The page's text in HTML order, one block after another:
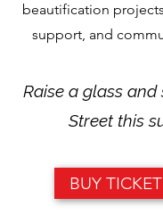
beautification
support, and
Raise a glass
Street this
BUY